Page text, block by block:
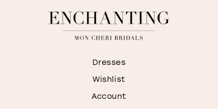
Dresses
Wishlist
Account